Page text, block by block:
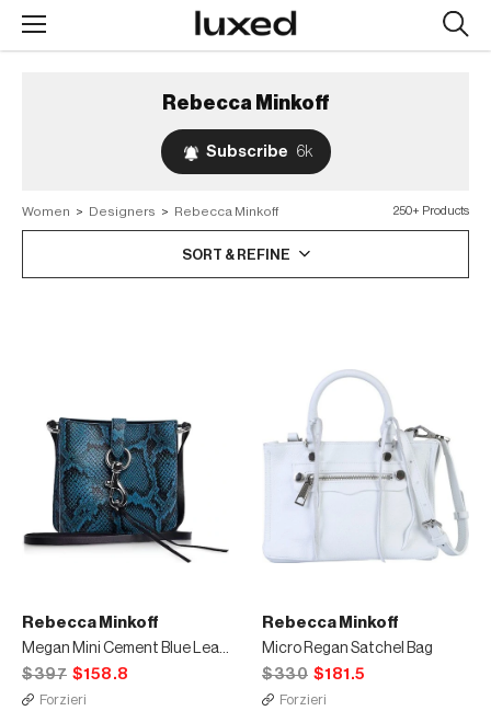
Rebecca Minkoff
Subscribe 6k
250+ Products
Women > Designers > Rebecca Minkoff
SORT & REFINE
Rebecca Minkoff
Megan Mini Cement Blue Leather Feed Bag
$397 $158.8
Forzieri
Rebecca Minkoff
Micro Regan Satchel Bag
$330 $181.5
Forzieri